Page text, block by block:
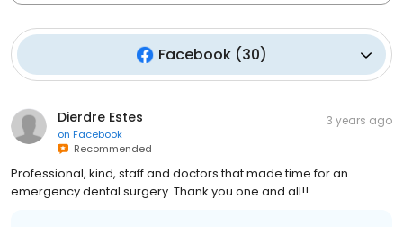
Facebook(30)
Dierdre Estes
on Facebook
Recommended
3 years ago
Professional, kind, staff and doctors that made time for an
emergency dental surgery. Thank you one and all!!